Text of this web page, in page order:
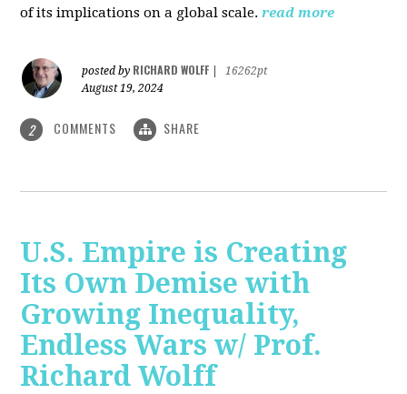
of its implications on a global scale. read more
posted by RICHARD WOLFF
16262pt
August 19, 2024
2 COMMENTS SHARE
U.S. Empire is Creating
Its Own Demise with
Growing Inequality,
Endless Wars w/ Prof.
Richard Wolff